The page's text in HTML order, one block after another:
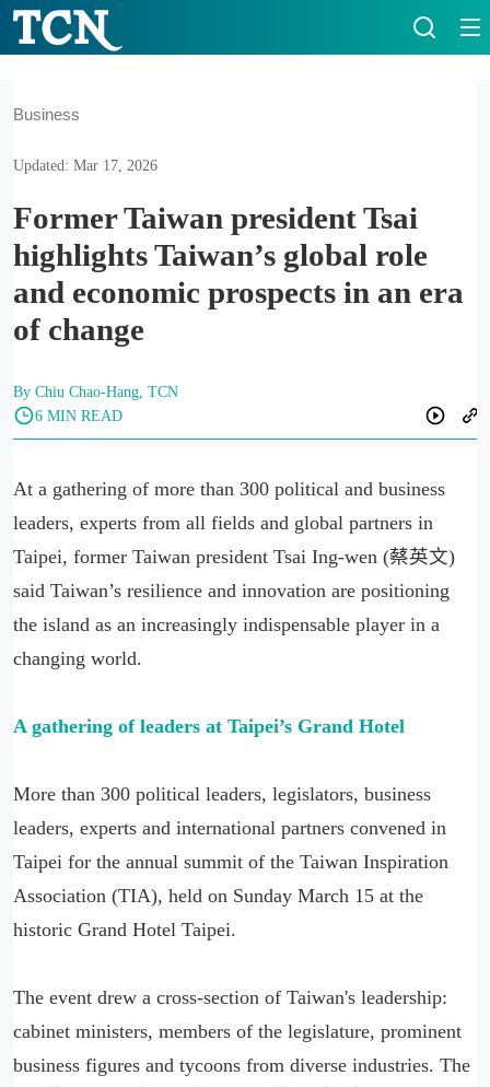
Business
Updated: Mar 17, 2026
Former Taiwan president Tsai
highlights Taiwan’s global role
and economic prospects in an era
of change
By Chiu Chao-Hang, TCN
6 MIN READ
At a gathering of more than 300 political and business
leaders, experts from all fields and global partners in
Taipei, former Taiwan president Tsai Ing-wen (蔡英文)
said Taiwan’s resilience and innovation are positioning
the island as an increasingly indispensable player in a
changing world.
A gathering of leaders at Taipei’s Grand Hotel
More than 300 political leaders, legislators, business
leaders, experts and international partners convened in
Taipei for the annual summit of the Taiwan Inspiration
Association (TIA), held on Sunday March 15 at the
historic Grand Hotel Taipei.
The event drew a cross-section of Taiwan's leadership:
cabinet ministers, members of the legislature, prominent
business figures and tycoons from diverse industries. The